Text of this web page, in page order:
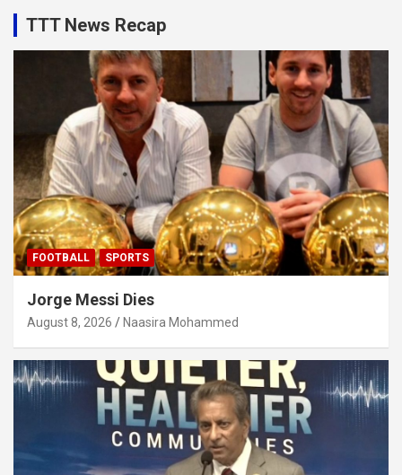
TTT News Recap
FOOTBALL SPORTS
Jorge Messi Dies
August 8, 2026 Naasira Mohammed